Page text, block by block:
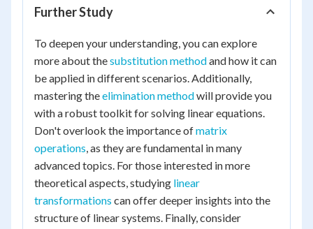
Further Study
To deepen your understanding, you can explore
more about thesubstitution methodand how it can
be applied in different scenarios. Additionally,
mastering theelimination methodwill provide you
with a robust toolkit for solving linear equations.
Don't overlook the importance ofmatrix
operations, as they are fundamental in many
advanced topics. For those interested in more
theoretical aspects, studying linear
transformations can offer deeper insights into the
structure of linear systems. Finally, consider